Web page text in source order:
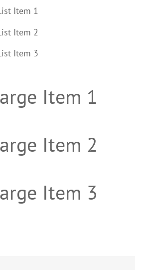
Item 1
Item 2
Item 3
Item 1
Item 2
Item 3